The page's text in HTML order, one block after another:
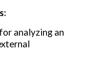
analyzing an